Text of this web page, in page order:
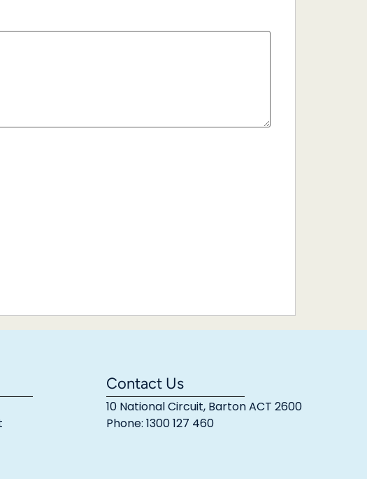
Contact Us
10 National Circuit, Barton ACT 2600
Phone: 1300 127 460